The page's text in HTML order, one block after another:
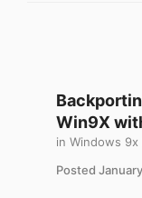
permanent
Windows
handle ZIP
Win9X
in Windows 9x
Posted